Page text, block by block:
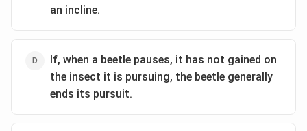
an incline.
If, when a beetle pauses, it has not gained on
the insect it is pursuing, the beetle generally
ends its pursuit.